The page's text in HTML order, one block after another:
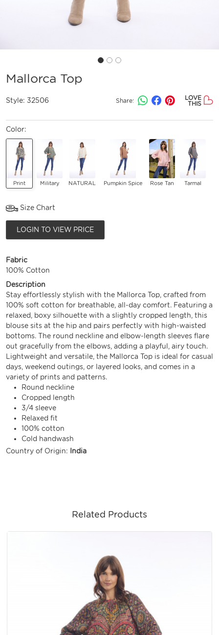
Mallorca Top
Style: 32506 Share:
LOVE
THIS
Color:
Print Military NATURAL Pumpkin Spice Rose Tan Tarmal
Size Chart
LOGIN TO VIEW PRICE
Fabric
100% Cotton
Description
Stay effortlessly stylish with the Mallorca Top, crafted from
100% soft cotton for breathable, all-day comfort. Featuring a
relaxed, boxy silhouette with a slightly cropped length, this
blouse sits at the hip and pairs perfectly with high-waisted
bottoms. The round neckline and elbow-length sleeves flare
out gracefully from the elbows, adding a playful, airy touch.
Lightweight and versatile, the Mallorca Top is ideal for casual
days, weekend outings, or layered looks, and comes in a
variety of prints and patterns.
Round neckline
Cropped length
3/4 sleeve
Relaxed fit
100% cotton
Cold handwash
Country of Origin:
India
Related Products